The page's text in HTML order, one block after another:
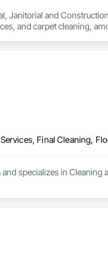
Janitorial and
and carpet cleaning,
Final Cleaning,
specializes in Cleaning